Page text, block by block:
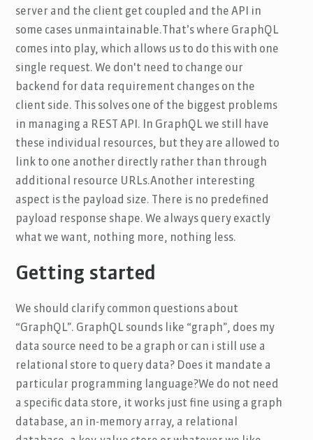
server and the client get coupled and the API in
some cases unmaintainable.That’s where GraphQL
comes into play, which allows us to do this with one
single request. We don't need to change our
backend for data requirement changes on the
client side. This solves one of the biggest problems
in managing a REST API. In GraphQL we still have
these individual resources, but they are allowed to
link to one another directly rather than through
additional resource URLs.Another interesting
aspect is the payload size. There is no predefined
payload response shape. We always query exactly
what we want, nothing more, nothing less.
Getting started
We should clarify common questions about
“GraphQL”. GraphQL sounds like “graph”, does my
data source need to be a graph or can i still use a
relational store to query data? Does it mandate a
particular programming language?We do not need
a specific data store, it works just fine using a graph
database, an in-memory array, a relational